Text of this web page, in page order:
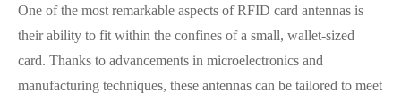
One of the most remarkable aspects of RFID card antennas is
their ability to fit within the confines of a small, wallet-sized
card. Thanks to advancements in microelectronics and
manufacturing techniques, these antennas can be tailored to meet